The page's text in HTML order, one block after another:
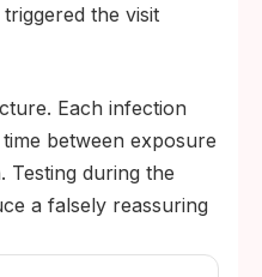
the visit
Each infection
between exposure
Testing during the
a falsely reassuring